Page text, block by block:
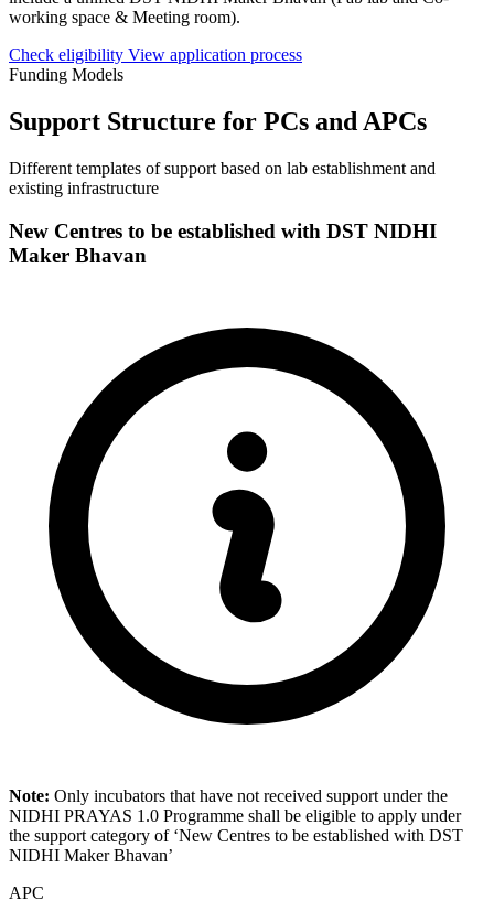
working space & Meeting room).
Check eligibility View application process
Funding Models
Support Structure for PCs and APCs
Different templates of support based on lab establishment and
existing infrastructure
New Centres to be established with DST NIDHI
Maker Bhavan
Note: Only incubators that have not received support under the
NIDHI PRAYAS 1.0 Programme shall be eligible to apply under
the support category of ‘New Centres to be established with DST
NIDHI Maker Bhavan’
APC